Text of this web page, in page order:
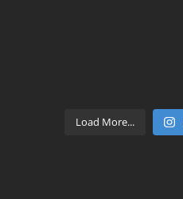
Load More...